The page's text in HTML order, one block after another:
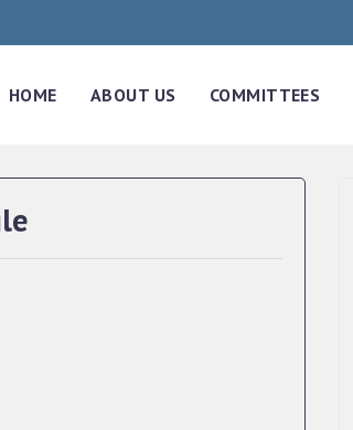
HOME ABOUT US COMMITTEES